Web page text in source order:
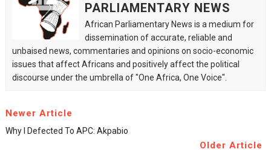
PARLIAMENTARY NEWS
African Parliamentary News is a medium for
dissemination of accurate, reliable and
unbaised news, commentaries and opinions on socio-economic
issues that affect Africans and positively affect the political
discourse under the umbrella of "One Africa, One Voice".
Newer Article
Why I Defected To APC: Akpabio
Older Article